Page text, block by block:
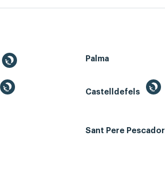
Palma
Castelldefels
Sant Pere Pescador